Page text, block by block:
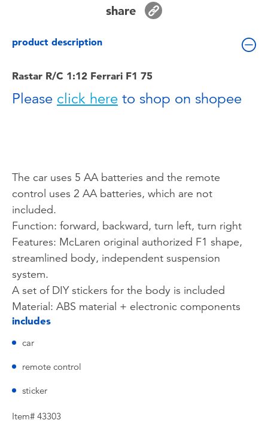
Toddler & Baby Toys
Batteries
Nintendo Switch
Lifestyle Products
share
product description
Rastar R/C 1:12 Ferrari F1 75
Please click here to shop on shopee
The car uses 5 AA batteries and the remote
control uses 2 AA batteries, which are not
included.
Function: forward, backward, turn left, turn right
Features: McLaren original authorized F1 shape,
streamlined body, independent suspension
system.
A set of DIY stickers for the body is included
Material: ABS material + electronic components
includes
car
remote control
sticker
Item# 43303